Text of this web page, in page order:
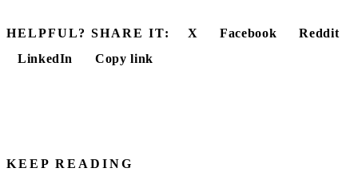
HELPFUL? SHARE IT: X Facebook
Reddit
LinkedIn
Copy link
KEEP READING